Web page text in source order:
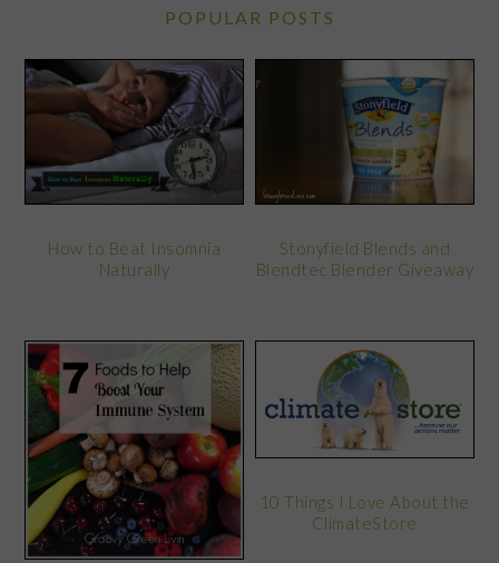
POPULAR POSTS
How to Beat Insomnia
Naturally
Stonyfield Blends and
Blendtec Blender Giveaway
10 Things I Love About the
ClimateStore